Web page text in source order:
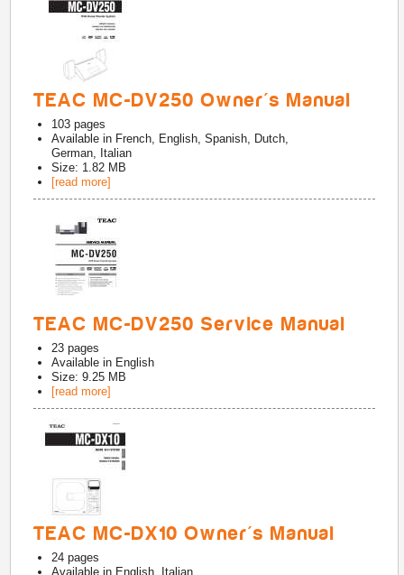
TEAC MC-DV250 Owner's Manual
103 pages
Available in French, English, Spanish, Dutch,
German, Italian
Size: 1.82 MB
[read more]
TEAC MC-DV250 Service Manual
23 pages
Available in English
Size: 9.25 MB
[read more]
TEAC MC-DX10 Owner's Manual
24 pages
Available in English, Italian